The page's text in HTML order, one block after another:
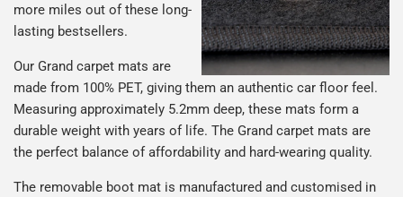
more miles out of these long-
lasting bestsellers.
Our Grand carpet mats are
made from 100% PET, giving them an authentic car floor feel.
Measuring approximately 5.2mm deep, these mats form a
durable weight with years of life. The Grand carpet mats are
the perfect balance of affordability and hard-wearing quality.
The removable boot mat is manufactured and customised in